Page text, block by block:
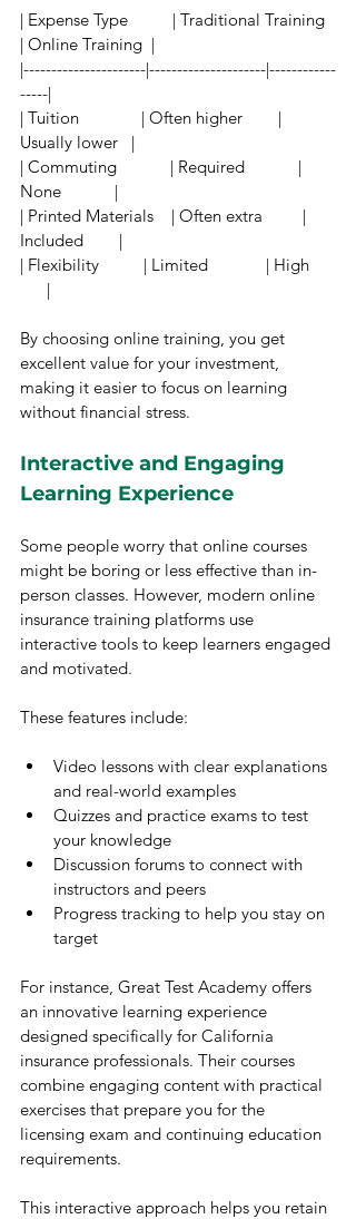
| Expense Type          | Traditional Training
| Online Training  |
|----------------------|---------------------|------------
-----|
| Tuition              | Often higher        |
Usually lower   |
| Commuting            | Required            |
None            |
| Printed Materials    | Often extra         |
Included        |
| Flexibility          | Limited             | High
      |
By choosing online training, you get
excellent value for your investment,
making it easier to focus on learning
without financial stress.
Interactive and Engaging
Learning Experience
Some people worry that online courses
might be boring or less effective than in-
person classes. However, modern online
insurance training platforms use
interactive tools to keep learners engaged
and motivated.
These features include:
Video lessons with clear explanations
and real-world examples
Quizzes and practice exams to test
your knowledge
Discussion forums to connect with
instructors and peers
Progress tracking to help you stay on
target
For instance, Great Test Academy offers
an innovative learning experience
designed specifically for California
insurance professionals. Their courses
combine engaging content with practical
exercises that prepare you for the
licensing exam and continuing education
requirements.
This interactive approach helps you retain